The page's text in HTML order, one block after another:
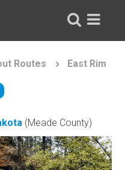
Routes East Rim
(Meade County)